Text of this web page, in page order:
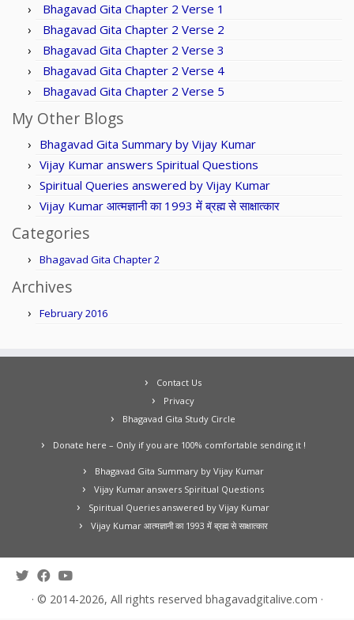
Bhagavad Gita Chapter 2 Verse 1
Bhagavad Gita Chapter 2 Verse 2
Bhagavad Gita Chapter 2 Verse 3
Bhagavad Gita Chapter 2 Verse 4
Bhagavad Gita Chapter 2 Verse 5
My Other Blogs
Bhagavad Gita Summary by Vijay Kumar
Vijay Kumar answers Spiritual Questions
Spiritual Queries answered by Vijay Kumar
Vijay Kumar आत्मज्ञानी का 1993 में ब्रह्म से साक्षात्कार
Categories
Bhagavad Gita Chapter 2
Archives
February 2016
Contact Us
Privacy
Bhagavad Gita Study Circle
Donate here – Only if you are 100% comfortable sending it !
Bhagavad Gita Summary by Vijay Kumar
Vijay Kumar answers Spiritual Questions
Spiritual Queries answered by Vijay Kumar
Vijay Kumar आत्मज्ञानी का 1993 में ब्रह्म से साक्षात्कार
· © 2014-2026, All rights reserved bhagavadgitalive.com ·